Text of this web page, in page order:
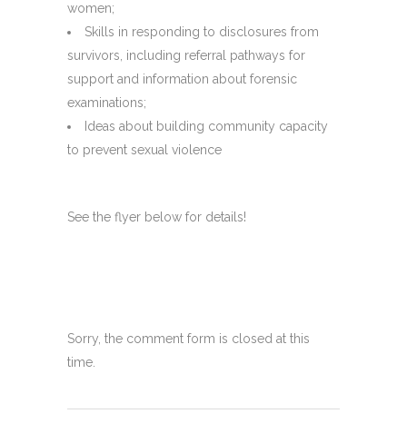
women;
Skills in responding to disclosures from
survivors, including referral pathways for
support and information about forensic
examinations;
Ideas about building community capacity
to prevent sexual violence
See the flyer below for details!
Sorry, the comment form is closed at this
time.